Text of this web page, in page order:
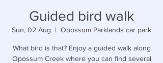
Guided bird walk
Sun, 02 Aug
  |
Opossum Parklands car park
What bird is that? Enjoy a guided walk along
Opossum Creek where you can find several